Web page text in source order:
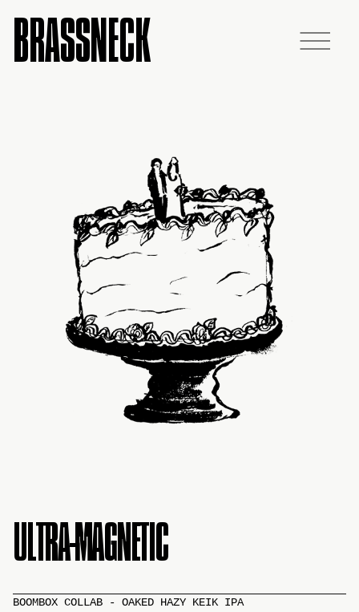
BRASSNECK
ULTRA-MAGNETIC
BOOMBOX COLLAB - OAKED HAZY KEIK IPA